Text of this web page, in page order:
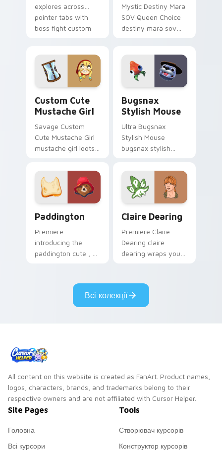
explores across
pointer tabs with
boss fight custom
Mystic Destiny Mara
SOV Queen Choice
destiny mara sov
game custom cursor
style.
Custom Cute
Mustache Girl
Savage Custom
Cute Mustache Girl
mustache girl loots
heroic game custom
cursor style.
Bugsnax
Stylish Mouse
Ultra Bugsnax
Stylish Mouse
bugsnax stylish
pointer with heroic
game custom cursor
style.
Paddington
Premiere
introducing the
paddington cute , a
Paddington paints
your screen custom
Claire Dearing
Premiere Claire
Dearing claire
dearing wraps your
fan charm.
Всі колекції
All content on this website is created as FanArt. Product names,
logos, characters, brands, and trademarks belong to their
respective owners and are not affiliated with Cursor Helper.
Site Pages
Головна
Всі курсори
Tools
Створювач курсорів
Конструктор курсорів